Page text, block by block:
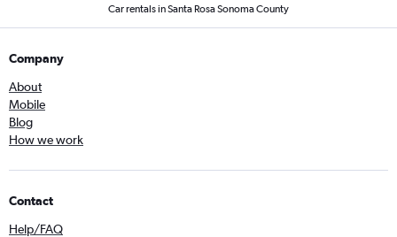
Car rentals in Santa Rosa Sonoma County
Company
About
Mobile
Blog
How we work
Contact
Help/FAQ